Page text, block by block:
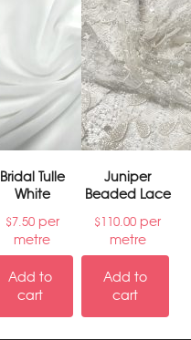
Bridal Tulle
White
$7.50per
metre
Add to
cart
Juniper
Beaded Lace
$110.00 per
metre
Add to
cart